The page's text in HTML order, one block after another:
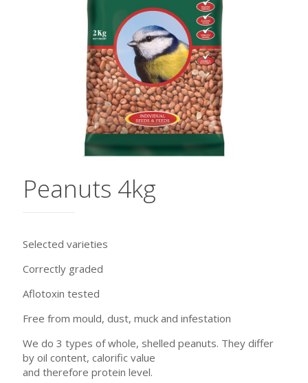
Peanuts 4kg
Selected varieties
Correctly graded
Aflotoxin tested
Free from mould, dust, muck and infestation
We do 3 types of whole, shelled peanuts. They differ
by oil content, calorific value
and therefore protein level.